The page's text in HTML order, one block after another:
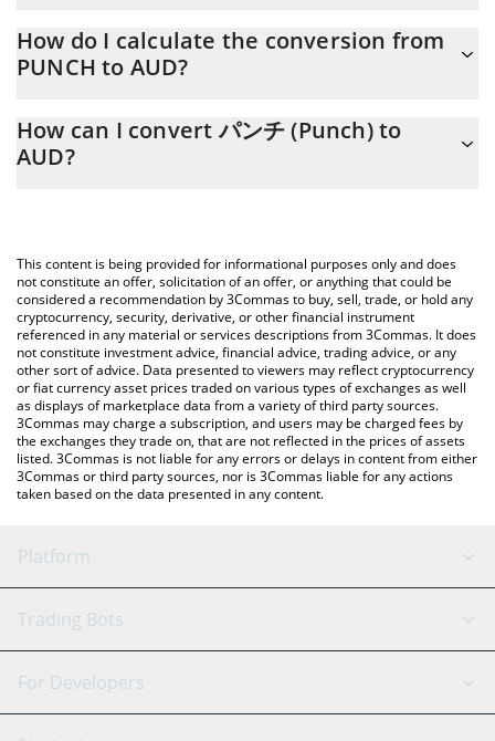
At this moment, 1 パンチ (Punch) equals 0.00108434 AUD
How do I calculate the conversion from
PUNCH to AUD?
calculate the conversion price of PUNCH to AUD by simply
entering the amount of パンチ (Punch) in the corresponding
You can also use our パンチ (Punch) price table above to check
the latest パンチ (Punch) price in major fiat and crypto
currencies.
How can I convert パンチ (Punch) to
AUD?
This content is being provided for informational purposes only and does
not constitute an offer, solicitation of an offer, or anything that could be
considered a recommendation by 3Commas to buy, sell, trade, or hold any
cryptocurrency, security, derivative, or other financial instrument
referenced in any material or services descriptions from 3Commas. It does
not constitute investment advice, financial advice, trading advice, or any
other sort of advice. Data presented to viewers may reflect cryptocurrency
or fiat currency asset prices traded on various types of exchanges as well
as displays of marketplace data from a variety of third party sources.
3Commas may charge a subscription, and users may be charged fees by
the exchanges they trade on, that are not reflected in the prices of assets
listed. 3Commas is not liable for any errors or delays in content from either
3Commas or third party sources, nor is 3Commas liable for any actions
taken based on the data presented in any content.
Platform
GRID Bot
Signal Bot
AI Assistant
Trading Bots
Binance
For Developers